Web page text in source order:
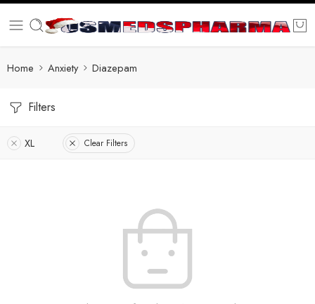
Home Anxiety Diazepam
Filters
XL Clear Filters